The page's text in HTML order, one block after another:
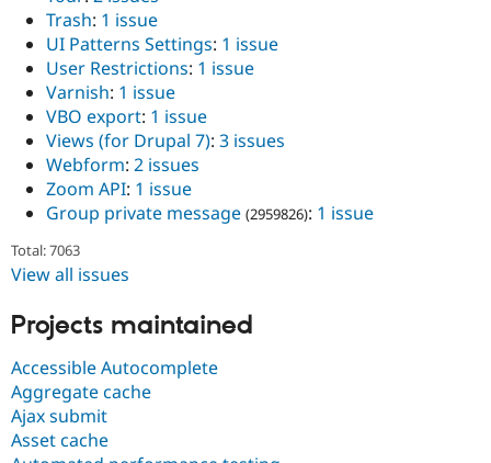
Trash: 1 issue
UI Patterns Settings: 1 issue
User Restrictions: 1 issue
Varnish: 1 issue
VBO export: 1 issue
Views (for Drupal 7): 3 issues
Webform: 2 issues
Zoom API: 1 issue
Group private message (2959826): 1 issue
Total: 7063
View all issues
Projects maintained
Accessible Autocomplete
Aggregate cache
Ajax submit
Asset cache